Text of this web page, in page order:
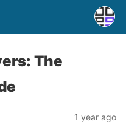
The
1 year ago